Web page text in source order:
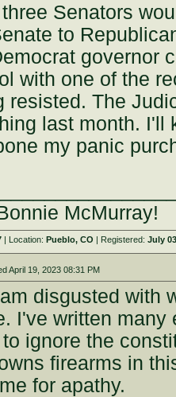
Senators
to
governor
with one of the
resisted. The
last month. I'll
my panic
McMurray!
| Location:Pueblo, CO | Registered:July
April 19, 2023 08:31 PM
disgusted with
I've written
ignore the
firearms in
for apathy.